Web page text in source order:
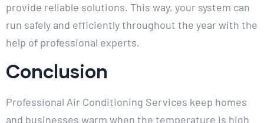
provide reliable solutions. This way, your system can
run safely and efficiently throughout the year with the
help of professional experts.
Conclusion
Professional Air Conditioning Services keep homes
and businesses warm when the temperature is high